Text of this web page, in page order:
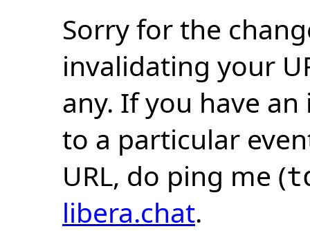
Sorry for the
invalidating your
any. If you have
to a particular
URL, do ping me (
libera.chat.